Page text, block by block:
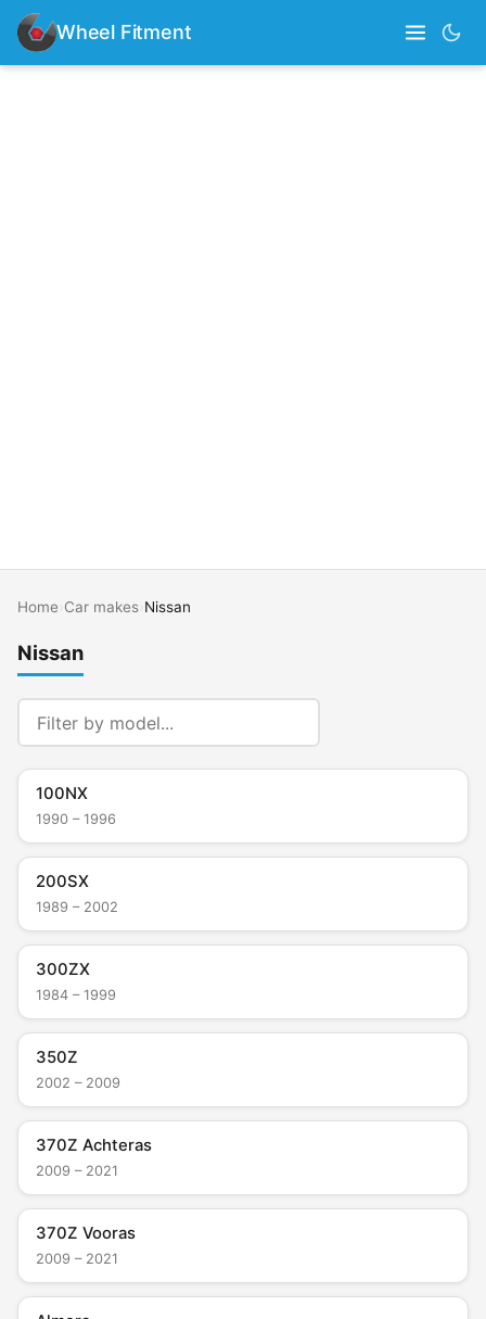
Wheel Fitment
Home Car makes Nissan
Nissan
100NX
1990 – 1996
200SX
1989 – 2002
300ZX
1984 – 1999
350Z
2002 – 2009
370Z Achteras
2009 – 2021
370Z Vooras
2009 – 2021